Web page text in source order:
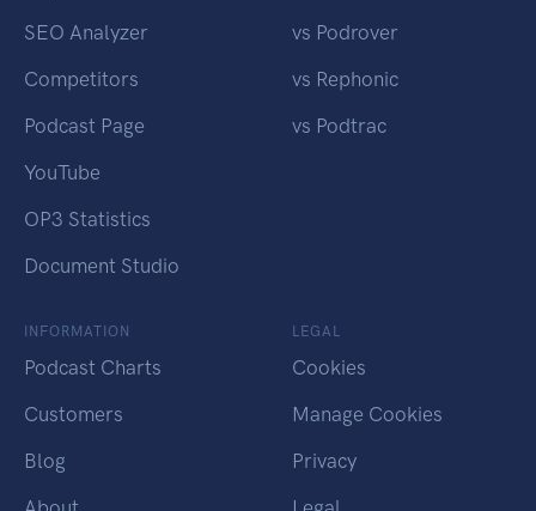
SEO Analyzer
Competitors
Podcast Page
YouTube
OP3 Statistics
Document Studio
vs Podrover
vs Rephonic
vs Podtrac
INFORMATION
Podcast Charts
Customers
Blog
LEGAL
Cookies
Manage Cookies
Privacy